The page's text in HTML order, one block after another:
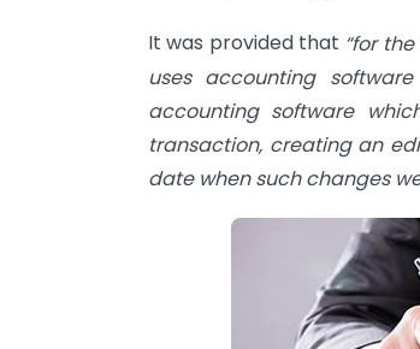
It was provided that “for
uses accounting
accounting software
transaction, creating an
date when such changes